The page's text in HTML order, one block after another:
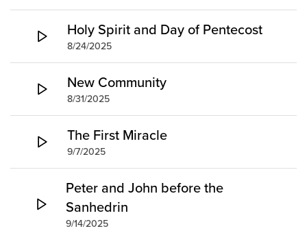
Watch Services
Class & Ministry Resources
Podcasts
Fellowship Worship
Staff Directory
How to Watch
Give
Holy Spirit and Day of Pentecost
8/24/2025
New Community
8/31/2025
The First Miracle
9/7/2025
Peter and John before the
Sanhedrin
9/14/2025